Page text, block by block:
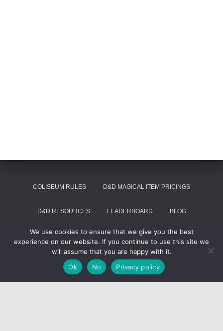
COLISEUM RULES D&D MAGICAL ITEM PRICINGS
D&D RESOURCES LEADERBOARD BLOG
SUMMON VOIVODE
Hestia | Developed byThemeIsle
We use cookies to ensure that we give you the best
experience on our website. If you continue to use this site we
will assume that you are happy with it.
Ok
No Privacy policy